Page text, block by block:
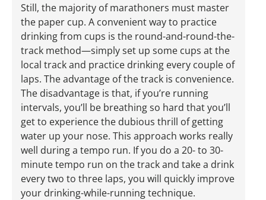
Still, the majority of marathoners must master
the paper cup. A convenient way to practice
drinking from cups is the round-and-round-the-
track method—simply set up some cups at the
local track and practice drinking every couple of
laps. The advantage of the track is convenience.
The disadvantage is that, if you’re running
intervals, you’ll be breathing so hard that you’ll
get to experience the dubious thrill of getting
water up your nose. This approach works really
well during a tempo run. If you do a 20- to 30-
minute tempo run on the track and take a drink
every two to three laps, you will quickly improve
your drinking-while-running technique.